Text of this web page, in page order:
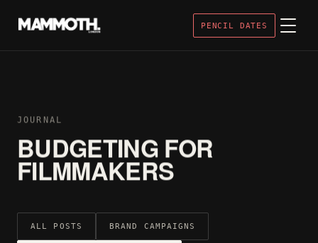
PENCIL DATES
JOURNAL
BUDGETING FOR
FILMMAKERS
ALL POSTS BRAND CAMPAIGNS